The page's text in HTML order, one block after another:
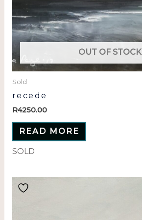
OUT OF STOCK
Sold
recede
R4250.00
READ MORE
SOLD